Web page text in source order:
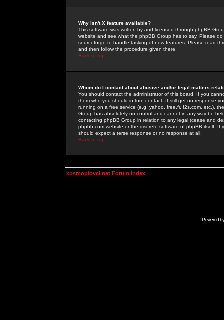
Why isn't X feature available?
This software was written by and licensed through phpBB
website and see what the phpBB Group has to say. Please
sourceforge to handle tasking of new features. Please read
and then follow the procedure given there.
Back to top
Whom do I contact about abusive and/or legal matters
You should contact the administrator of this board. If you
them who you should in turn contact. If still get no response
running on a free service (e.g. yahoo, free.fr, f2s.com, etc.),
Group has absolutely no control and cannot in any way be
contacting phpBB Group in relation to any legal (cease and
phpbb.com website or the discrete software of phpBB itself.
should expect a terse response or no response at all.
Back to top
kosmoplovci.net Forum Index
Powered